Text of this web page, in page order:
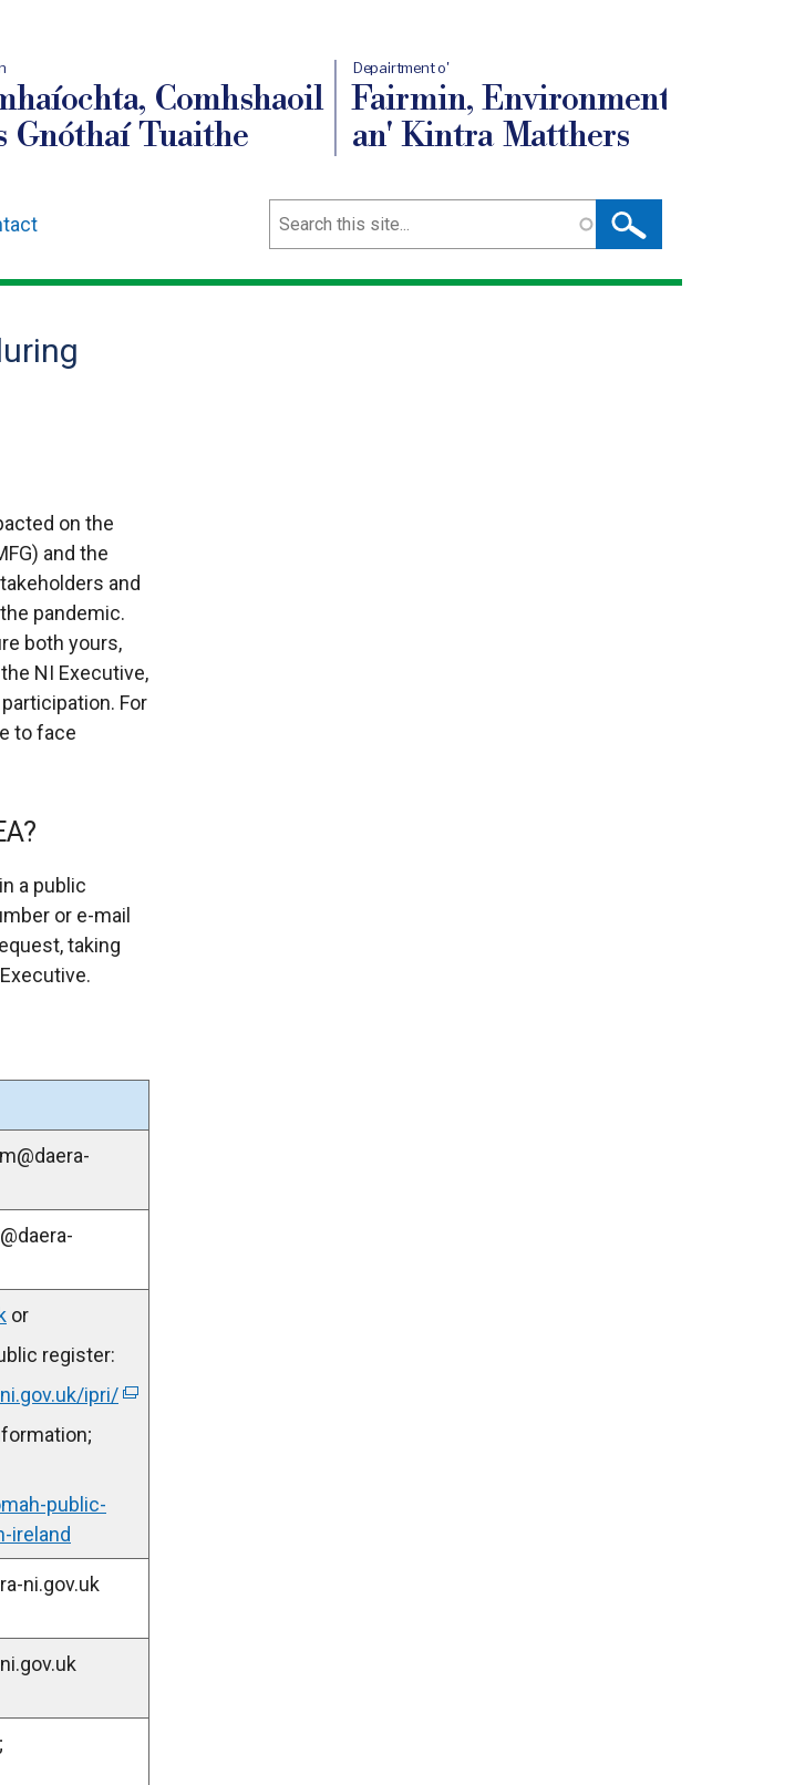
Comhshaoil
Gnóthaí Tuaithe
Depairtment o'
Fairmin, Environment
an' Kintra Matthers
Search
on the
and the
and
pandemic.
both yours,
NI Executive,
For
to face
a public
or e-mail
taking
or
register:
ipri/(
l
n
public-
ireland
ni.gov.uk